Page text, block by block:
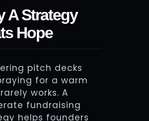
A Strategy
Hope
pitch decks
for a warm
works. A
fundraising
helps founders